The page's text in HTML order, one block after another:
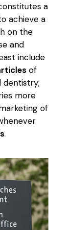
a
achieve a
on the
and
include
of
dentistry;
more
of
.